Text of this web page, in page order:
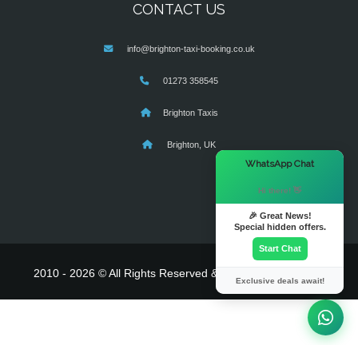
CONTACT US
info@brighton-taxi-booking.co.uk
01273 358545
Brighton Taxis
Brighton, UK
2010 - 2026 © All Rights Reserved & Powered By
WhatsApp Chat
Hi there! 👋
🎉 Great News!
Special hidden offers.
Start Chat
Exclusive deals await!